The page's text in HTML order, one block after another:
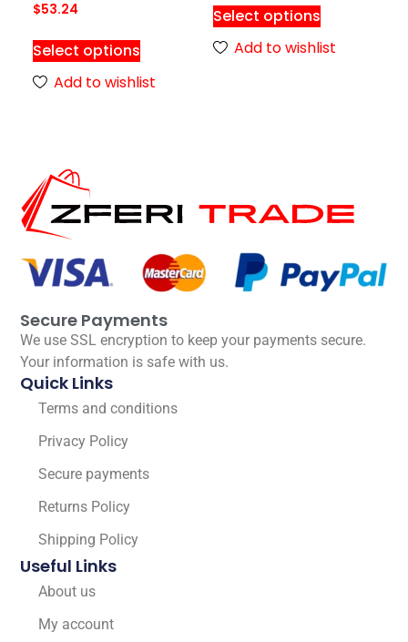
$53.24
Select options
Add to wishlist
Select options
Add to wishlist
Secure Payments
We use SSL encryption to keep your payments secure.
Your information is safe with us.
Quick Links
Terms and conditions
Privacy Policy
Secure payments
Returns Policy
Shipping Policy
Useful Links
About us
My account